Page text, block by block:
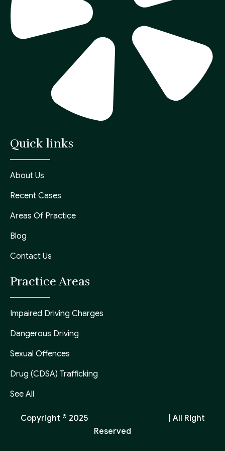
Quick links
About Us
Recent Cases
Areas Of Practice
Blog
Contact Us
Practice Areas
Impaired Driving Charges
Dangerous Driving
Sexual Offences
Drug (CDSA) Trafficking
See All
Copyright © 2025
| All Right
Reserved